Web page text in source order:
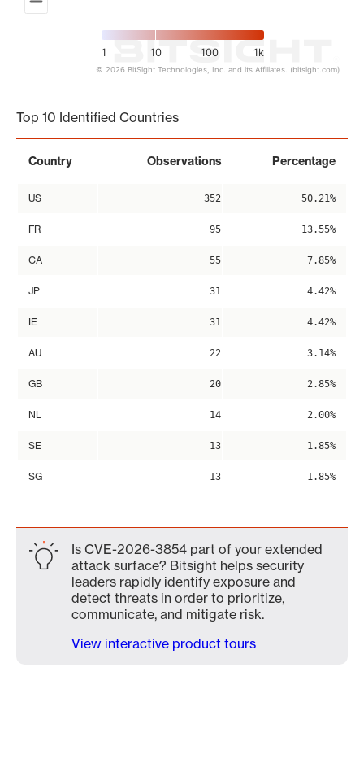
1 10 100 1k
© 2026 BitSight Technologies, Inc. and its Affiliates. (bitsight.com)
Top 10 Identified Countries
Country Observations Percentage
US 352 50.21%
FR 95 13.55%
CA 55 7.85%
JP 31 4.42%
IE 31 4.42%
AU 22 3.14%
GB 20 2.85%
NL 14 2.00%
SE 13 1.85%
SG 13 1.85%
Is CVE-2026-3854 part of your extended
attack surface? Bitsight helps security
leaders rapidly identify exposure and
detect threats in order to prioritize,
communicate, and mitigate risk.
View interactive product tours